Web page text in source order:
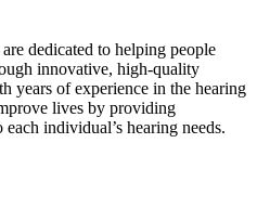
dedicated to helping people
innovative, high-quality
years of experience in the hearing
lives by providing
individual’s hearing needs.